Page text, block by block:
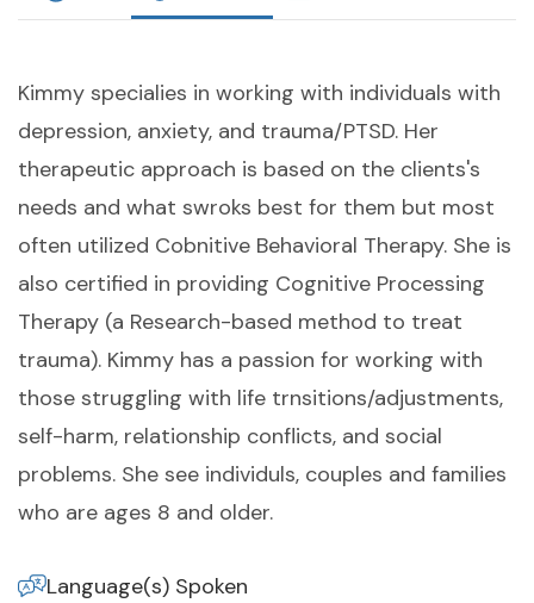
Kimmy specialies in working with individuals with
depression, anxiety, and trauma/PTSD. Her
therapeutic approach is based on the clients's
needs and what swroks best for them but most
often utilized Cobnitive Behavioral Therapy. She is
also certified in providing Cognitive Processing
Therapy (a Research-based method to treat
trauma). Kimmy has a passion for working with
those struggling with life trnsitions/adjustments,
self-harm, relationship conflicts, and social
problems. She see individuls, couples and families
who are ages 8 and older.
Language(s) Spoken